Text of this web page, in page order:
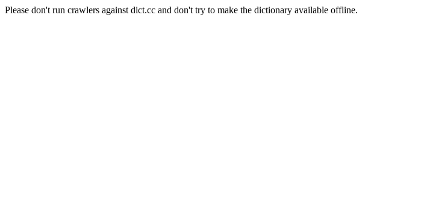
Please don't run crawlers against dict.cc and don't try to make the dictionary available offline.